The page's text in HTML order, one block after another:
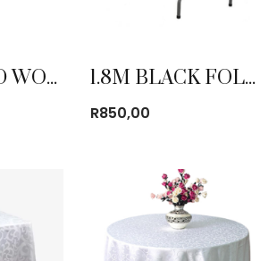
1.5M ROUND WOODEN TABLE 1.8M BLACK FOLDING TABLE
R850,00